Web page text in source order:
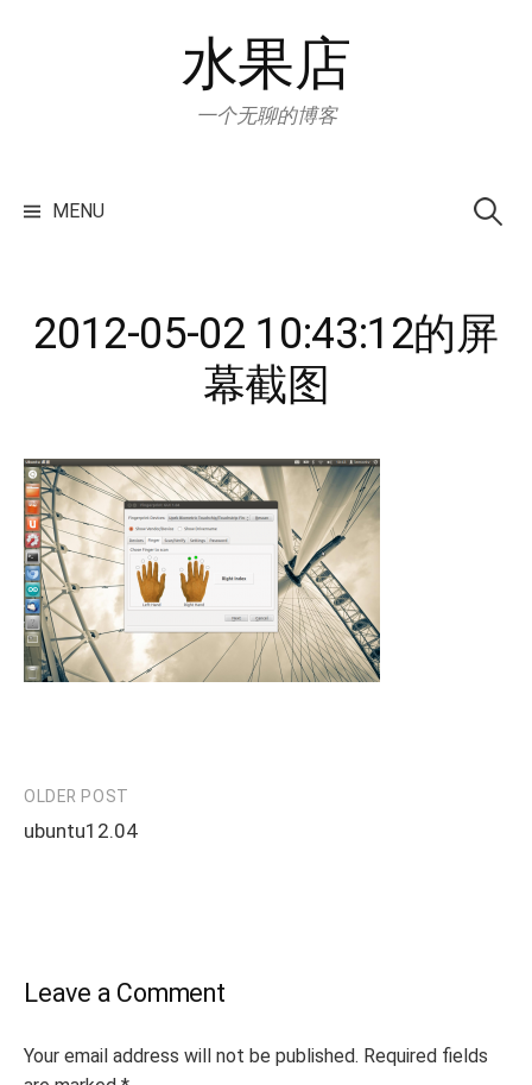
水果店
一个无聊的博客
MENU for:
2012-05-02 10:43:12的屏
幕截图
Post
navigation
OLDER POST
ubuntu12.04
Leave a Comment
Your email address will not be published. Required fields